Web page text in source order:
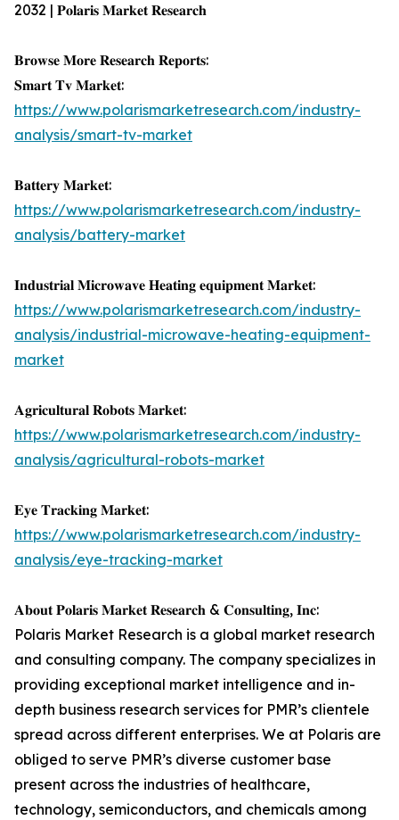
2032 | 𝐏𝐨𝐥𝐚𝐫𝐢𝐬 𝐌𝐚𝐫𝐤𝐞𝐭 𝐑𝐞𝐬𝐞𝐚𝐫𝐜𝐡
𝐁𝐫𝐨𝐰𝐬𝐞 𝐌𝐨𝐫𝐞 𝐑𝐞𝐬𝐞𝐚𝐫𝐜𝐡 𝐑𝐞𝐩𝐨𝐫𝐭𝐬:
𝐒𝐦𝐚𝐫𝐭 𝐓𝐯 𝐌𝐚𝐫𝐤𝐞𝐭:
https://www.polarismarketresearch.com/industry-
analysis/smart-tv-market
𝐁𝐚𝐭𝐭𝐞𝐫𝐲 𝐌𝐚𝐫𝐤𝐞𝐭:
https://www.polarismarketresearch.com/industry-
analysis/battery-market
𝐈𝐧𝐝𝐮𝐬𝐭𝐫𝐢𝐚𝐥 𝐌𝐢𝐜𝐫𝐨𝐰𝐚𝐯𝐞 𝐇𝐞𝐚𝐭𝐢𝐧𝐠 𝐞𝐪𝐮𝐢𝐩𝐦𝐞𝐧𝐭 𝐌𝐚𝐫𝐤𝐞𝐭:
https://www.polarismarketresearch.com/industry-
analysis/industrial-microwave-heating-equipment-
market
𝐀𝐠𝐫𝐢𝐜𝐮𝐥𝐭𝐮𝐫𝐚𝐥 𝐑𝐨𝐛𝐨𝐭𝐬 𝐌𝐚𝐫𝐤𝐞𝐭:
https://www.polarismarketresearch.com/industry-
analysis/agricultural-robots-market
𝐄𝐲𝐞 𝐓𝐫𝐚𝐜𝐤𝐢𝐧𝐠 𝐌𝐚𝐫𝐤𝐞𝐭:
https://www.polarismarketresearch.com/industry-
analysis/eye-tracking-market
𝐀𝐛𝐨𝐮𝐭 𝐏𝐨𝐥𝐚𝐫𝐢𝐬 𝐌𝐚𝐫𝐤𝐞𝐭 𝐑𝐞𝐬𝐞𝐚𝐫𝐜𝐡 & 𝐂𝐨𝐧𝐬𝐮𝐥𝐭𝐢𝐧𝐠, 𝐈𝐧𝐜:
Polaris Market Research is a global market research
and consulting company. The company specializes in
providing exceptional market intelligence and in-
depth business research services for PMR’s clientele
spread across different enterprises. We at Polaris are
obliged to serve PMR’s diverse customer base
present across the industries of healthcare,
technology, semiconductors, and chemicals among